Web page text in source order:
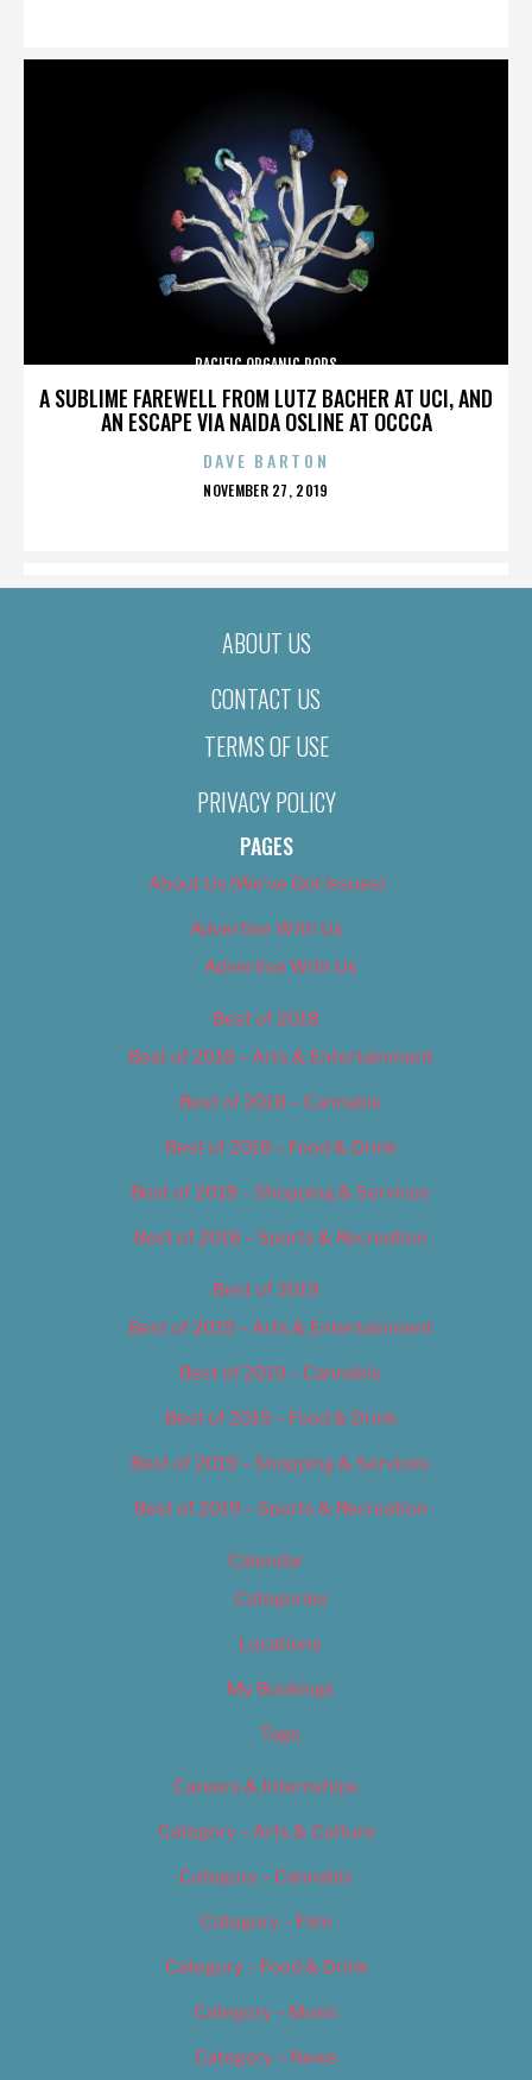
A SUBLIME FAREWELL FROM LUTZ BACHER AT UCI, AND
AN ESCAPE VIA NAIDA OSLINE AT OCCCA
PACIFIC ORGANIC POPS
DAVE BARTON
POSTED
NOVEMBER 27, 2019
ABOUT US
CONTACT US
TERMS OF USE
PRIVACY POLICY
PAGES
About Us (We’ve Got Issues)
Advertise With Us
Advertise With Us
Best of 2018
Best of 2018 – Arts & Entertainment
Best of 2018 – Cannabis
Best of 2018 – Food & Drink
Best of 2018 – Shopping & Services
Best of 2018 – Sports & Recreation
Best of 2019
Best of 2019 – Arts & Entertainment
Best of 2019 – Cannabis
Best of 2019 – Food & Drink
Best of 2019 – Shopping & Services
Best of 2019 – Sports & Recreation
Calendar
Categories
Locations
My Bookings
Tags
Careers & Internships
Category – Arts & Culture
Category – Cannabis
Category – Film
Category – Food & Drink
Category – Music
Category – News